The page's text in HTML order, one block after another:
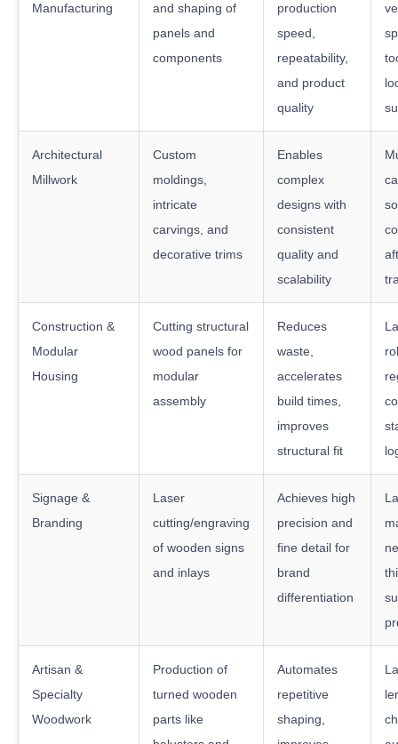
Manufacturing
and shaping of
panels and
components
production
speed,
repeatability,
and product
quality
Architectural
Millwork
Custom
moldings,
intricate
carvings, and
decorative trims
Enables
complex
designs with
consistent
quality and
scalability
Construction &
Modular
Housing
Cutting structural
wood panels for
modular
assembly
Reduces
waste,
accelerates
build times,
improves
structural fit
Signage &
Branding
Laser
cutting/engraving
of wooden signs
and inlays
Achieves high
precision and
fine detail for
brand
differentiation
Artisan &
Specialty
Woodwork
Production of
turned wooden
parts like
Automates
repetitive
shaping,